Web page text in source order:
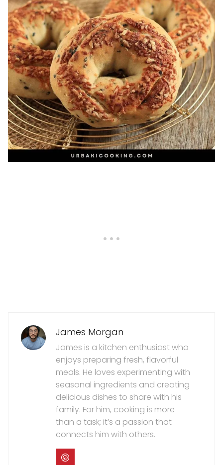
James Morgan
James is a kitchen enthusiast who
enjoys preparing fresh, flavorful
meals. He loves experimenting with
seasonal ingredients and creating
delicious dishes to share with his
family. For him, cooking is more
than a task; it’s a passion that
connects him with others.